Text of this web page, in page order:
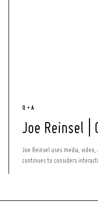
Q + A
Joe Reinsel |
Joe Reinsel uses media,
continues to considers